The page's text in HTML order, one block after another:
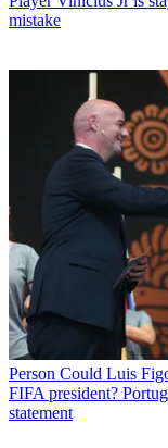
mistake
Person Could Luis
FIFA president?
statement